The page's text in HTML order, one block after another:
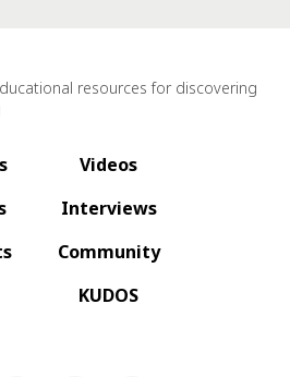
resources for discovering
Videos
Interviews
Community
KUDOS